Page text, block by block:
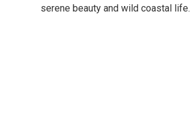
serene beauty and wild coastal life.